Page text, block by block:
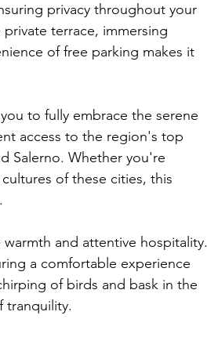
privacy throughout your
terrace, immersing
of free parking makes it
to fully embrace the serene
access to the region's top
Salerno. Whether you're
of these cities, this
and attentive hospitality.
a comfortable experience
of birds and bask in the
tranquility.